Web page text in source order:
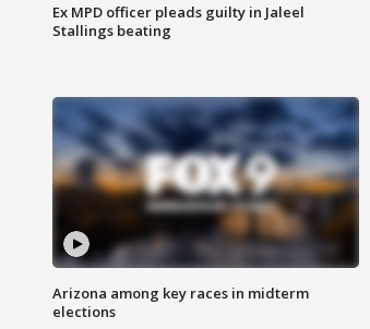
Ex MPD officer pleads guilty in Jaleel
Stallings beating
Arizona among key races in midterm
elections